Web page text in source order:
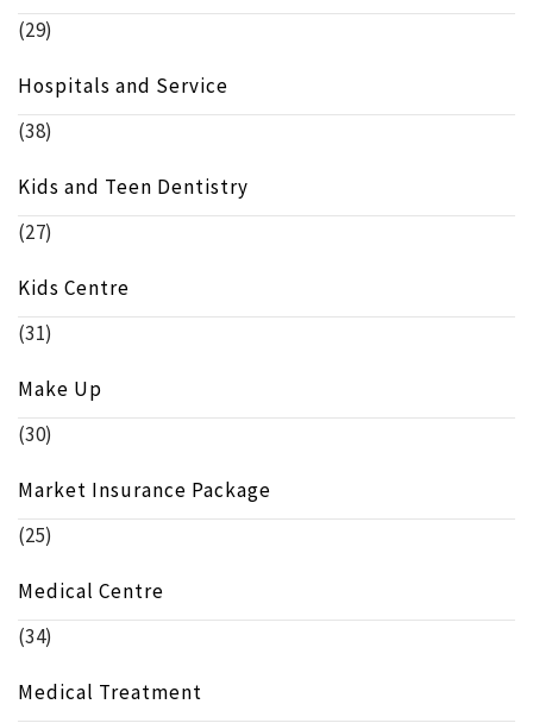
(29)
Hospitals and Service
(38)
Kids and Teen Dentistry
(27)
Kids Centre
(31)
Make Up
(30)
Market Insurance Package
(25)
Medical Centre
(34)
Medical Treatment